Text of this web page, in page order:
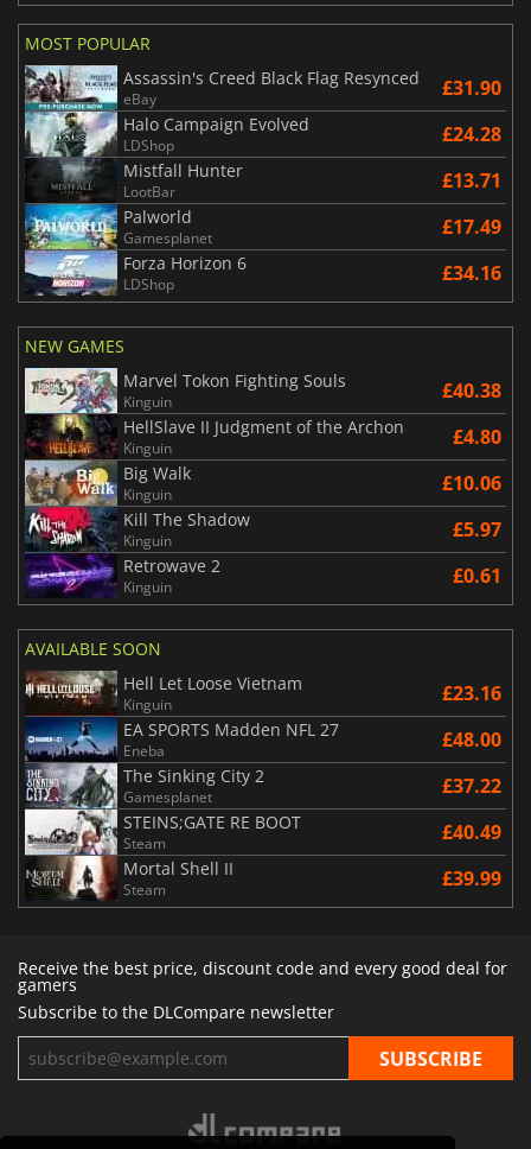
MOST POPULAR
Assassin's Creed Black Flag Resynced
eBay £31.90
Halo Campaign Evolved
LDShop £24.28
Mistfall Hunter
LootBar £13.71
Palworld
Gamesplanet £17.49
Forza Horizon 6
LDShop £34.16
NEW GAMES
Marvel Tokon Fighting Souls
Kinguin £40.38
HellSlave II Judgment of the Archon
Kinguin £4.80
Big Walk
Kinguin £10.06
Kill The Shadow
Kinguin £5.97
Retrowave 2
Kinguin £0.61
AVAILABLE SOON
Hell Let Loose Vietnam
Kinguin £23.16
EA SPORTS Madden NFL 27
Eneba £48.00
The Sinking City 2
Gamesplanet £37.22
STEINS;GATE RE BOOT
Steam £40.49
Mortal Shell II
Steam £39.99
Receive the best price, discount code and every good deal for
gamers
Subscribe to the DLCompare newsletter